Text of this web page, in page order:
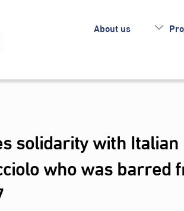
About us
solidarity with
who was barred